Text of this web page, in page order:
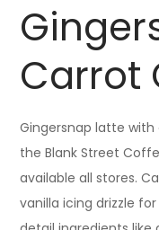
Carrot
Gingersnap latte
the Blank Street
available all stores.
vanilla icing drizzle